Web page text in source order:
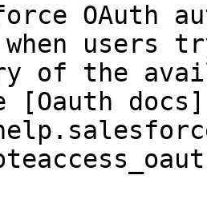
OAuth
when
of the
[Oauth docs]